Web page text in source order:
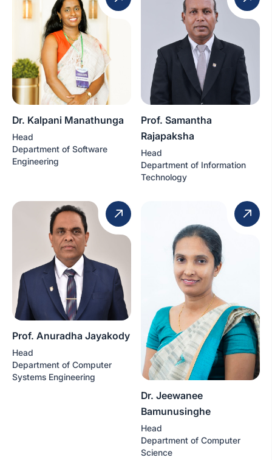
Dr. Kalpani Manathunga
Head
Department of Software
Engineering
Prof. Samantha
Rajapaksha
Head
Department of Information
Technology
Prof. Anuradha Jayakody
Head
Department of Computer
Systems Engineering
Dr. Jeewanee
Bamunusinghe
Head
Department of Computer
Science